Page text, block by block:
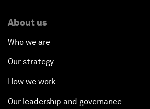
About us
Who we are
Our strategy
How we work
Our leadership and governance